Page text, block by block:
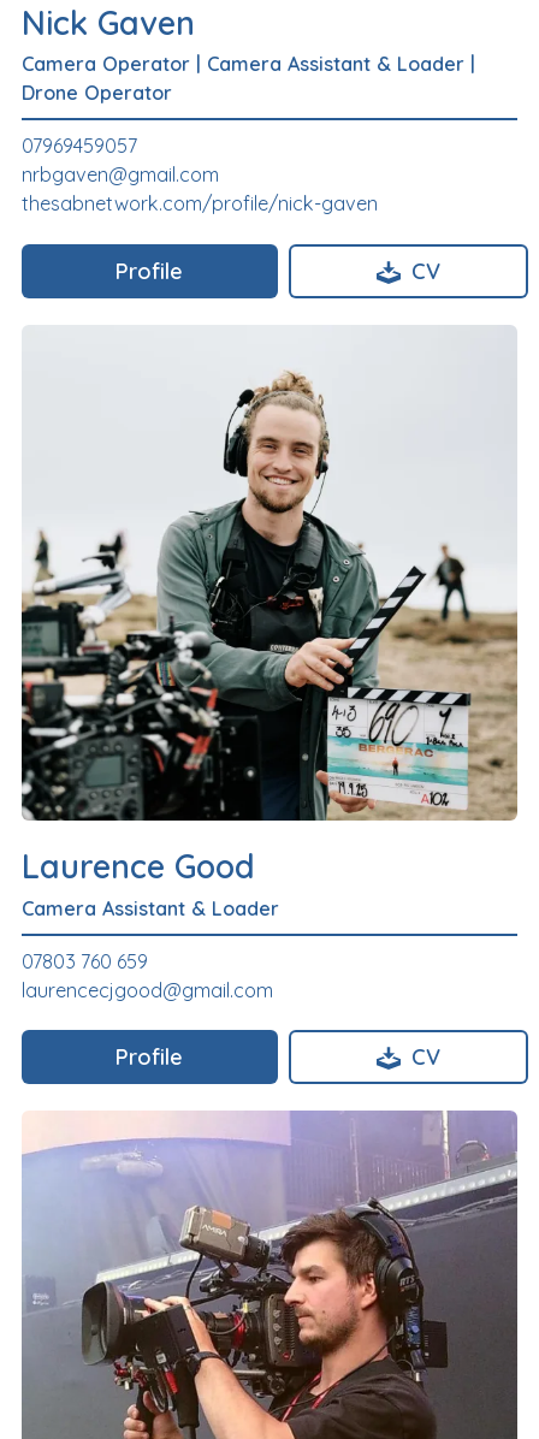
Nick Gaven
Camera Operator Camera Assistant & Loader
Drone Operator
07969459057
nrbgaven@gmail.com
thesabnetwork.com/profile/nick-gaven
Profile CV
Laurence Good
Camera Assistant & Loader
07803 760 659
laurencecjgood@gmail.com
Profile CV